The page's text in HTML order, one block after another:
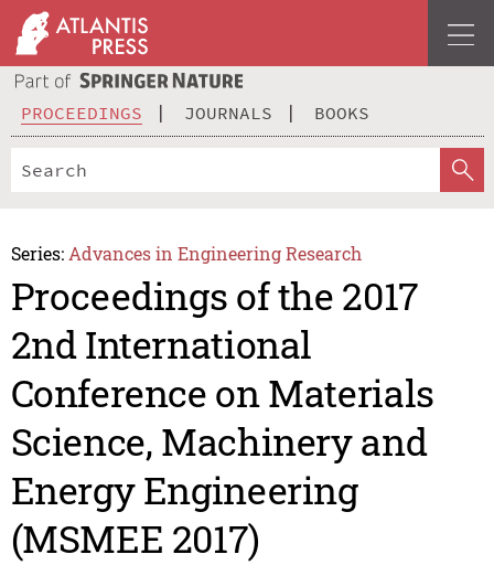
PROCEEDINGS JOURNALS BOOKS
Series: Advances in Engineering Research
Proceedings of the 2017
2nd International
Conference on Materials
Science, Machinery and
Energy Engineering
(MSMEE 2017)